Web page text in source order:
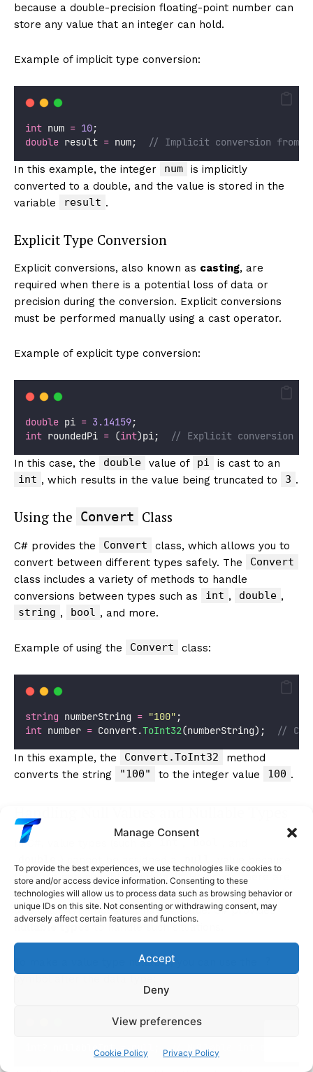
Manage Consent
To provide the best experiences, we use technologies like cookies to
store and/or access device information. Consenting to these
technologies will allow us to process data such as browsing behavior or
unique IDs on this site. Not consenting or withdrawing consent, may
adversely affect certain features and functions.
Accept
Deny
View preferences
Cookie Policy Privacy Policy
because a double-precision floating-point number can
store any value that an integer can hold.
Example of implicit type conversion:
int num = 10;
double result = num; // Implicit conversion from
In this example, the integer num
is implicitly
converted to a double, and the value is stored in the
variable
result .
Explicit Type Conversion
Explicit conversions, also known as casting, are
required when there is a potential loss of data or
precision during the conversion. Explicit conversions
must be performed manually using a cast operator.
Example of explicit type conversion:
double pi = 3.14159;
int roundedPi = (int)pi; // Explicit conversion
In this case, the double value of pi
is cast to an
int , which results in the value being truncated to 3 .
Using the Convert Class
C# provides the Convert
class, which allows you to
convert between different types safely. The
Convert
class includes a variety of methods to handle
conversions between types such as
int , double ,
string , bool , and more.
Example of using the Convert class:
string numberString = "100" ;
int number = Convert.ToInt32(numberString); //
In this example, the Convert.ToInt32
method
converts the string
"100" to the integer value 100 .
In C#, value types (such as
they are non-nullable by default. However, there are
cases where you may want to indicate that a variable
of a value type does not have a value. C# provides
nullable types
To make a value type nullable, you can use the
? nullableInt = null ; // Nullable int can